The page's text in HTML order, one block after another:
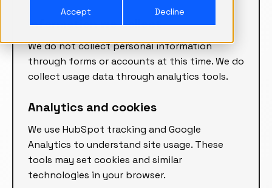
Accept
Decline
Information we collect
We do not collect personal information
through forms or accounts at this time. We do
collect usage data through analytics tools.
Analytics and cookies
We use HubSpot tracking and Google
Analytics to understand site usage. These
tools may set cookies and similar
technologies in your browser.